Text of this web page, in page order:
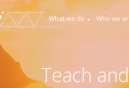
What we do Who we
Teach